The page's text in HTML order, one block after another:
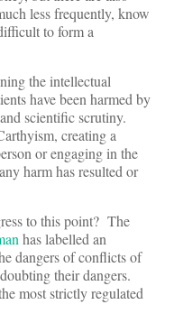
less frequently, know
to form a
the intellectual
have been harmed by
scientific scrutiny.
creating a
or engaging in the
harm has resulted or
to this point? The
has labelled an
dangers of conflicts of
their dangers.
most strictly regulated